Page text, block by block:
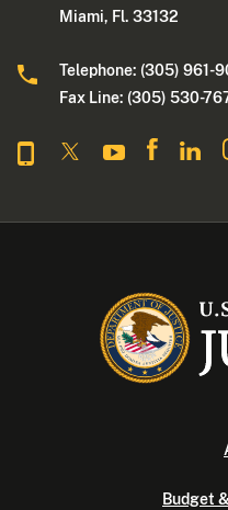
Miami, Fl. 33132
Telephone: (305) 961-
Fax Line: (305) 530-
Budget